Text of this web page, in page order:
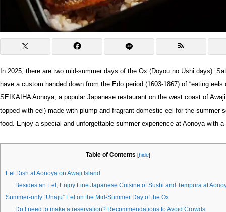
In 2025, there are two mid-summer days of the Ox (Doyou no Ushi days):
have a custom handed down from the Edo period (1603-1867) of “eating
SEIKAIHA Aonoya, a popular Japanese restaurant on the west coast of
topped with eel) made with plump and fragrant domestic eel for the summer
food. Enjoy a special and unforgettable summer experience at Aonoya with
Table of Contents [hide]
Eel Dish at Aonoya on Awaji Island
Besides an Eel, Enjoy Fine Japanese Cuisine of Sushi and Tempura at
Summer-only “Unaju” Eel on the Mid-Summer Day of the Ox
Do I need to make a reservation? Recommendations to Avoid Crowds